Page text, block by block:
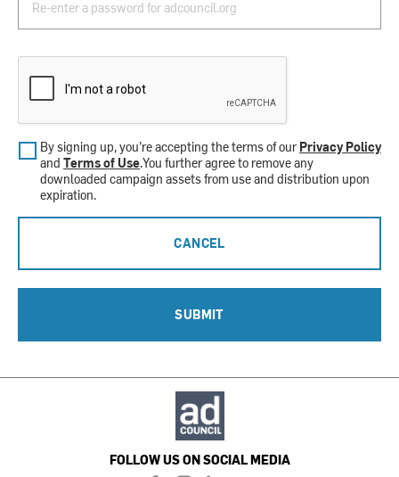
By signing up, you’re accepting the terms of ourPrivacy Policy
and Terms of Use.You further agree to remove any
downloaded campaign assets from use and distribution upon
expiration.
CANCEL
SUBMIT
FOLLOW US ON SOCIAL MEDIA